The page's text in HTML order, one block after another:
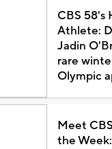
CBS 58's
Athlete:
Jadin
rare
Olympic
Meet
the